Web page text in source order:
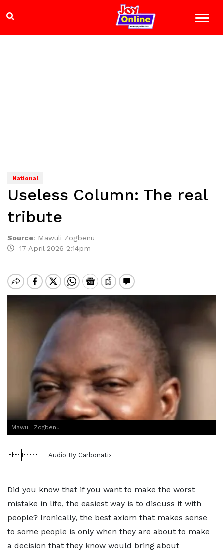
National
Useless Column: The real
tribute
Source: Mawuli Zogbenu
17 April 2026 2:14pm
Mawuli Zogbenu
Audio By Carbonatix
Did you know that if you want to make the worst
mistake in life, the easiest way is to discuss it with
people? Ironically, the best axiom that makes sense
to some people is only when they are about to make
a decision that they know would bring about